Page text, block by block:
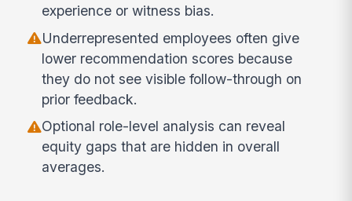
experience or witness bias.
Underrepresented employees often give
lower recommendation scores because
they do not see visible follow-through on
prior feedback.
Optional role-level analysis can reveal
equity gaps that are hidden in overall
averages.